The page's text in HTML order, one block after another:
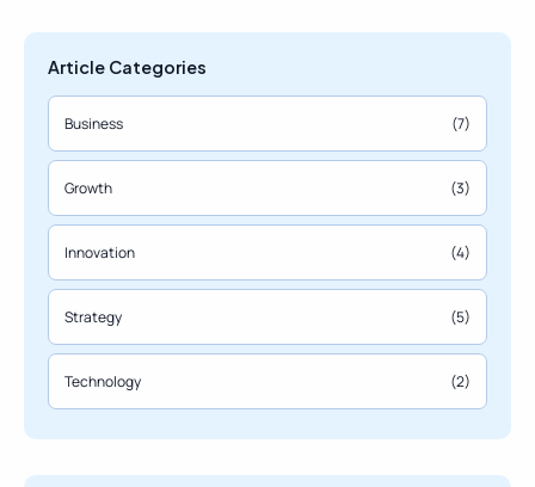
Article Categories
Business (7)
Growth (3)
Innovation (4)
Strategy (5)
Technology (2)